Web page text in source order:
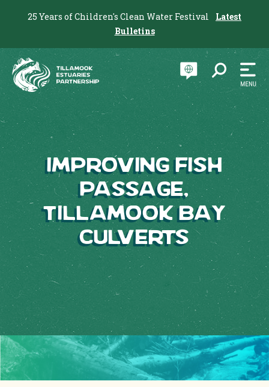
25 Years of Children's Clean Water Festival
Latest
Bulletins
Improving Fish
Passage,
Tillamook Bay
Culverts